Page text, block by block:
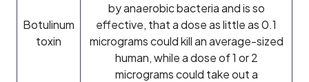
Botulinum
toxin
by anaerobic bacteria and is so
effective, that a dose as little as 0.1
micrograms could kill an average-sized
human, while a dose of 1 or 2
micrograms could take out a